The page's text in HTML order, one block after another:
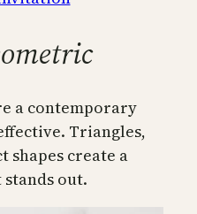
a contemporary
Triangles,
shapes create a
out.